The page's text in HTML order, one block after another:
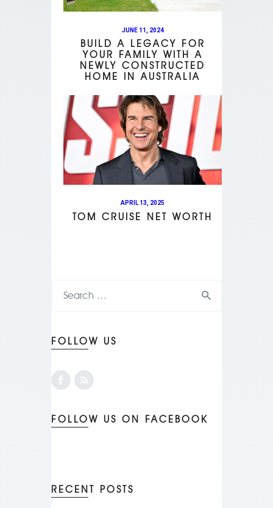
JUNE 11, 2024
BUILD A LEGACY FOR
YOUR FAMILY WITH A
NEWLY CONSTRUCTED
HOME IN AUSTRALIA
APRIL 13, 2025
TOM CRUISE NET WORTH
FOLLOW US
FOLLOW US ON FACEBOOK
RECENT POSTS